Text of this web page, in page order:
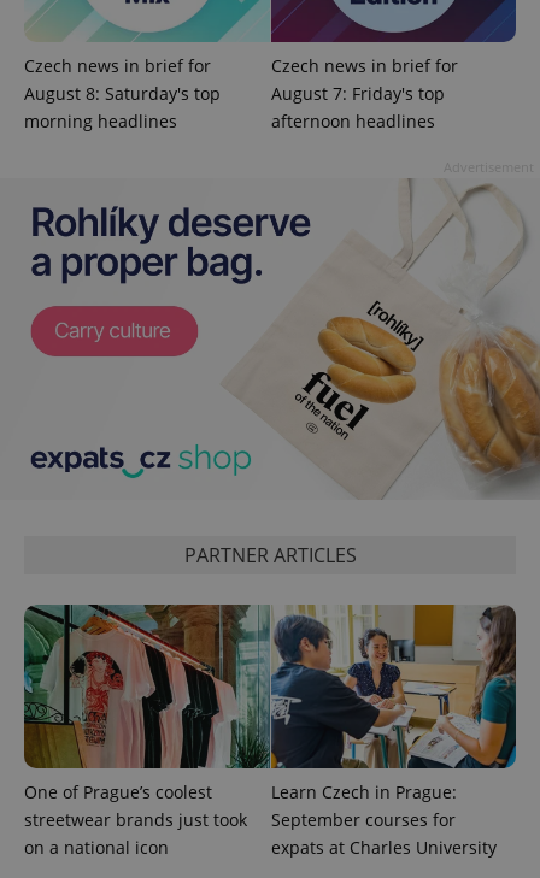
Czech news in brief for
August 8: Saturday's top
morning headlines
Czech news in brief for
August 7: Friday's top
afternoon headlines
PARTNER ARTICLES
One of Prague’s coolest
streetwear brands just took
on a national icon
Learn Czech in Prague:
September courses for
expats at Charles University